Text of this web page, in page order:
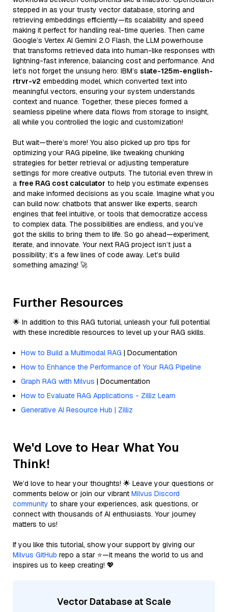
stepped in as your trusty vector database, storing and
retrieving embeddings efficiently—its scalability and speed
making it perfect for handling real-time queries. Then came
Google’s Vertex AI Gemini 2.0 Flash, the LLM powerhouse
that transforms retrieved data into human-like responses with
lightning-fast inference, balancing cost and performance. And
let’s not forget the unsung hero: IBM’s slate-125m-english-
rtrvr-v2 embedding model, which converted text into
meaningful vectors, ensuring your system understands
context and nuance. Together, these pieces formed a
seamless pipeline where data flows from storage to insight,
all while you controlled the logic and customization!
But wait—there’s more! You also picked up pro tips for
optimizing your RAG pipeline, like tweaking chunking
strategies for better retrieval or adjusting temperature
settings for more creative outputs. The tutorial even threw in
a free RAG cost calculator to help you estimate expenses
and make informed decisions as you scale. Imagine what you
can build now: chatbots that answer like experts, search
engines that feel intuitive, or tools that democratize access
to complex data. The possibilities are endless, and you’ve
got the skills to bring them to life. So go ahead—experiment,
iterate, and innovate. Your next RAG project isn’t just a
possibility; it’s a few lines of code away. Let’s build
something amazing! 🚀
Further Resources
🌟 In addition to this RAG tutorial, unleash your full potential
with these incredible resources to level up your RAG skills.
How to Build a Multimodal RAG | Documentation
How to Enhance the Performance of Your RAG Pipeline
Graph RAG with Milvus | Documentation
How to Evaluate RAG Applications - Zilliz Learn
Generative AI Resource Hub | Zilliz
We'd Love to Hear What You
Think!
We’d love to hear your thoughts! 🌟 Leave your questions or
comments below or join our vibrant Milvus Discord
community to share your experiences, ask questions, or
connect with thousands of AI enthusiasts. Your journey
matters to us!
If you like this tutorial, show your support by giving our
Milvus GitHub repo a star ⭐—it means the world to us and
inspires us to keep creating! 💖
Vector Database at Scale